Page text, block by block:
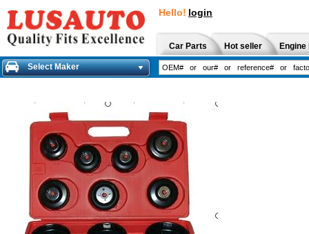
Hello! login
Car Parts Hot seller
Select Maker